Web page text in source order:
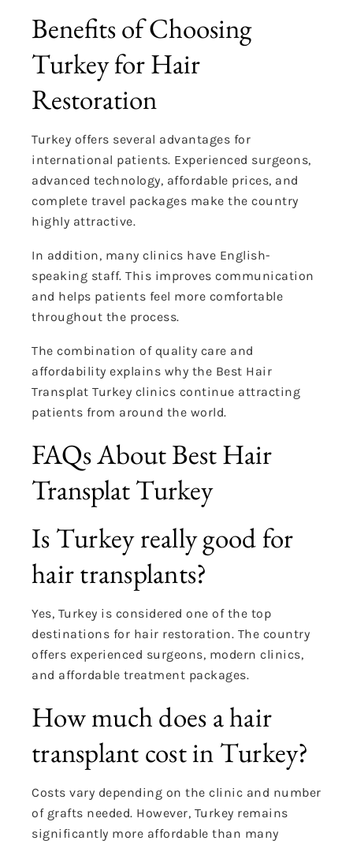
Benefits of Choosing
Turkey for Hair
Restoration
Turkey offers several advantages for
international patients. Experienced surgeons,
advanced technology, affordable prices, and
complete travel packages make the country
highly attractive.
In addition, many clinics have English-
speaking staff. This improves communication
and helps patients feel more comfortable
throughout the process.
The combination of quality care and
affordability explains why the Best Hair
Transplat Turkey clinics continue attracting
patients from around the world.
FAQs About Best Hair
Transplat Turkey
Is Turkey really good for
hair transplants?
Yes, Turkey is considered one of the top
destinations for hair restoration. The country
offers experienced surgeons, modern clinics,
and affordable treatment packages.
How much does a hair
transplant cost in Turkey?
Costs vary depending on the clinic and number
of grafts needed. However, Turkey remains
significantly more affordable than many